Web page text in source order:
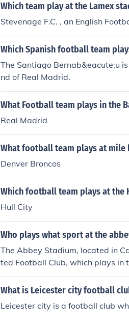
Which team play at the Lamex
Stevenage F.C. , an English
Which Spanish football team
The Santiago Bernab&eacute;u
nd of Real Madrid.
What Football team plays in the
Real Madrid
What football team plays at mile
Denver Broncos
Which football team plays at the
Hull City
Who plays what sport at the
The Abbey Stadium, located in
ted Football Club, which plays in
ccasionally hosts other events,
ut its main focus is on football.
What is Leicester city football
Leicester city is a football club